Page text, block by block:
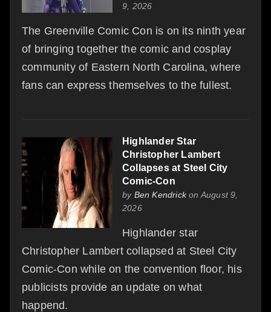
9, 2026
The Greenville Comic Con is on its ninth year
of bringing together the comic and cosplay
community of Eastern North Carolina, where
fans can express themselves to the fullest.
Highlander Star
Christopher Lambert
Collapses at Steel City
Comic-Con
by Ben Kendrickon August 9,
2026
Highlander star
Christopher Lambert collapsed at Steel City
Comic-Con while on the convention floor, his
publicists provide an update on what
happend.